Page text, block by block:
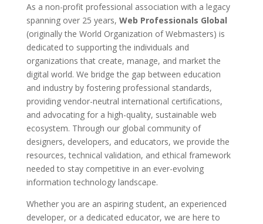
As a non-profit professional association with a legacy
spanning over 25 years, Web Professionals Global
(originally the World Organization of Webmasters) is
dedicated to supporting the individuals and
organizations that create, manage, and market the
digital world. We bridge the gap between education
and industry by fostering professional standards,
providing vendor-neutral international certifications,
and advocating for a high-quality, sustainable web
ecosystem. Through our global community of
designers, developers, and educators, we provide the
resources, technical validation, and ethical framework
needed to stay competitive in an ever-evolving
information technology landscape.
Whether you are an aspiring student, an experienced
developer, or a dedicated educator, we are here to